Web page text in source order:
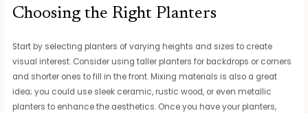
Choosing the Right Planters
Start by selecting planters of varying heights and sizes to create
visual interest. Consider using taller planters for backdrops or corners
and shorter ones to fill in the front. Mixing materials is also a great
idea; you could use sleek ceramic, rustic wood, or even metallic
planters to enhance the aesthetics. Once you have your planters,